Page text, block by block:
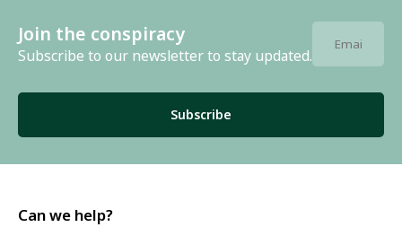
Join the conspiracy
Subscribe to our newsletter to stay updated.
Subscribe
Can we help?